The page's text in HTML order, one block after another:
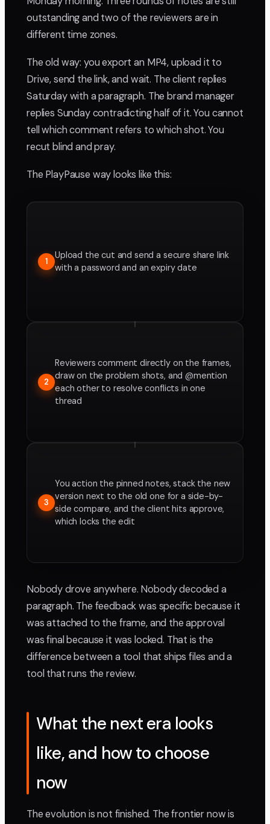
outstanding and two of the reviewers are in
different time zones.
The old way: you export an MP4, upload it to
Drive, send the link, and wait. The client replies
Saturday with a paragraph. The brand manager
replies Sunday contradicting half of it. You cannot
tell which comment refers to which shot. You
recut blind and pray.
The PlayPause way looks like this:
1
Upload the cut and send a secure share link
with a password and an expiry date
2
Reviewers comment directly on the frames,
draw on the problem shots, and @mention
each other to resolve conflicts in one
thread
3
You action the pinned notes, stack the new
version next to the old one for a side-by-
side compare, and the client hits approve,
which locks the edit
Nobody drove anywhere. Nobody decoded a
paragraph. The feedback was specific because it
was attached to the frame, and the approval
was final because it was locked. That is the
difference between a tool that ships files and a
tool that runs the review.
What the next era looks
like, and how to choose
now
The evolution is not finished. The frontier now is